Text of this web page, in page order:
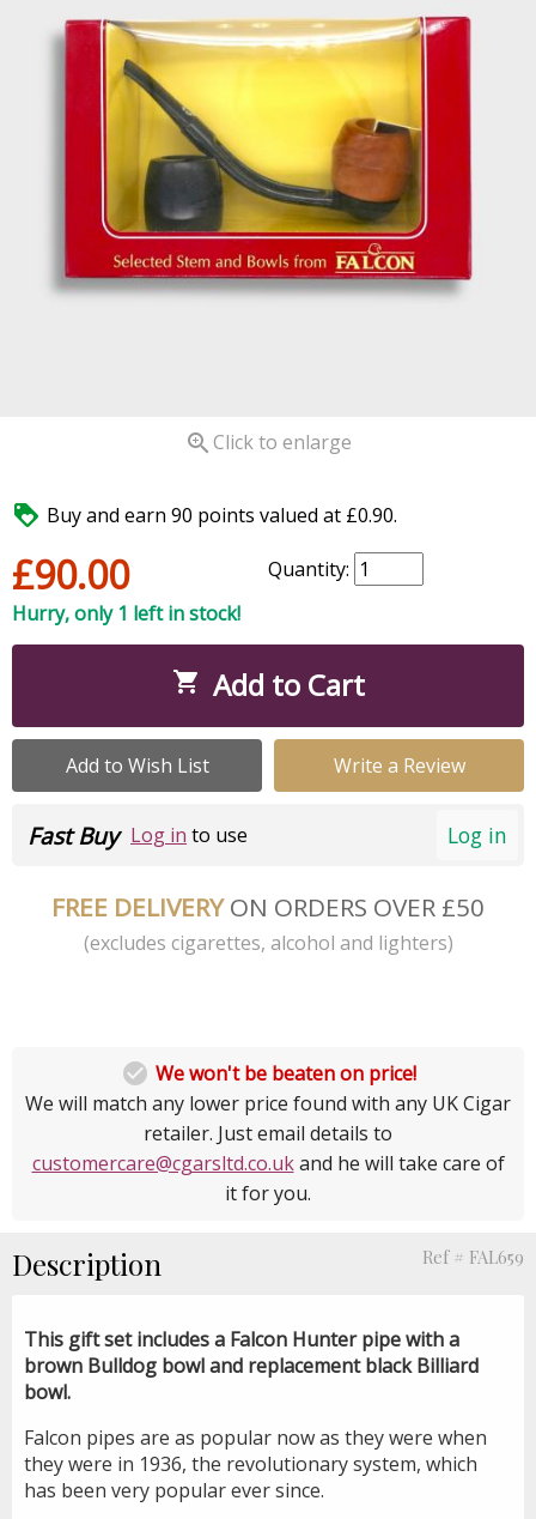
 Click to enlarge
 Buy and earn 90 points valued at £0.90.
£90.00
Quantity:
Hurry, only 1 left in stock!
 Add to Cart
Add to Wish List Write a Review
Log in
Fast Buy Log in to use
FREE DELIVERYON ORDERS OVER £50
(excludes cigarettes, alcohol and lighters)
 We won't be beaten on price!
We will match any lower price found with any UK Cigar
retailer. Just email details to
customercare@cgarsltd.co.ukand he will take care of
it for you.
Description Ref # FAL659
This gift set includes a Falcon Hunter pipe with a
brown Bulldog bowl and replacement black Billiard
bowl.
Falcon pipes are as popular now as they were when
they were in 1936, the revolutionary system, which
has been very popular ever since.